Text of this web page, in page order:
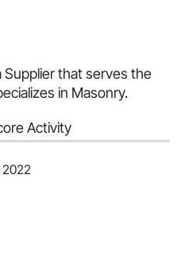
Supplier that serves the
in Masonry.
Activity
2022